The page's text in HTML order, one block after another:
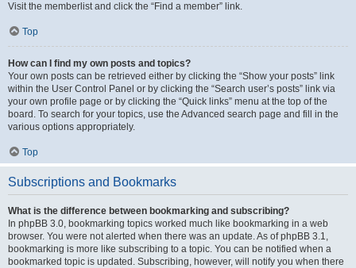
Visit the memberlist and click the “Find a member” link.
Top
How can I find my own posts and topics?
Your own posts can be retrieved either by clicking the “Show your posts” link
within the User Control Panel or by clicking the “Search user’s posts” link via
your own profile page or by clicking the “Quick links” menu at the top of the
board. To search for your topics, use the Advanced search page and fill in the
various options appropriately.
Top
Subscriptions and Bookmarks
What is the difference between bookmarking and subscribing?
In phpBB 3.0, bookmarking topics worked much like bookmarking in a web
browser. You were not alerted when there was an update. As of phpBB 3.1,
bookmarking is more like subscribing to a topic. You can be notified when a
bookmarked topic is updated. Subscribing, however, will notify you when there